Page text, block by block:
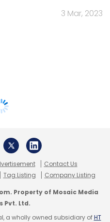
3 Mar, 2023
Contact Us
Tag Listing Company Listing
Property of Mosaic Media
Pvt. Ltd.
a wholly owned subsidiary ofHT